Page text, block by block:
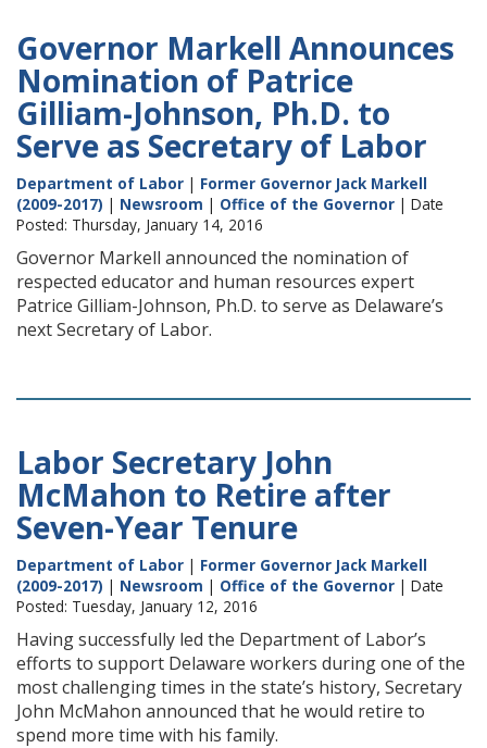
Governor Markell Announces
Nomination of Patrice
Gilliam-Johnson, Ph.D. to
Serve as Secretary of Labor
Department of Labor | Former Governor Jack Markell
(2009-2017) | Newsroom | Office of the Governor | Date
Posted: Thursday, January 14, 2016
Governor Markell announced the nomination of
respected educator and human resources expert
Patrice Gilliam-Johnson, Ph.D. to serve as Delaware’s
next Secretary of Labor.
Labor Secretary John
McMahon to Retire after
Seven-Year Tenure
Department of Labor | Former Governor Jack Markell
(2009-2017) | Newsroom | Office of the Governor | Date
Posted: Tuesday, January 12, 2016
Having successfully led the Department of Labor’s
efforts to support Delaware workers during one of the
most challenging times in the state’s history, Secretary
John McMahon announced that he would retire to
spend more time with his family.